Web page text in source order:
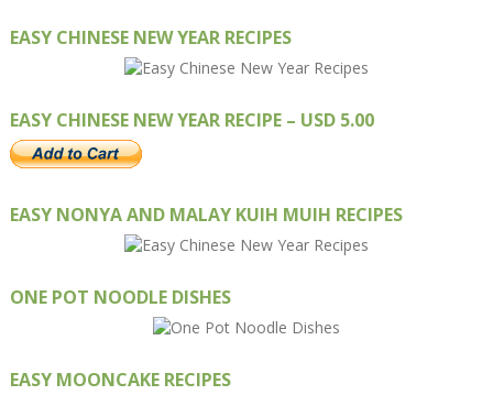
EASY CHINESE NEW YEAR RECIPES
EASY CHINESE NEW YEAR RECIPE – USD 5.00
EASY NONYA AND MALAY KUIH MUIH RECIPES
ONE POT NOODLE DISHES
EASY MOONCAKE RECIPES